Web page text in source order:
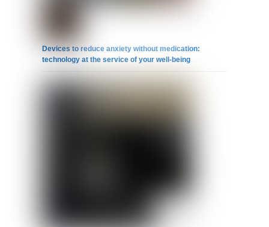
Devices to reduce anxiety without medication:
technology at the service of your well-being